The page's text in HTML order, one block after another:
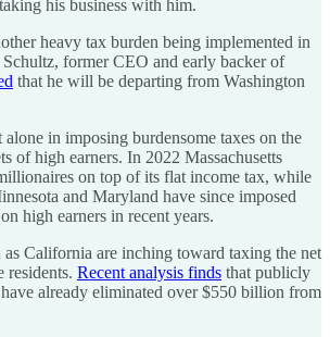
his business with him.
heavy tax burden being implemented in
former CEO and early backer of
that he will be departing from Washington
alone in imposing burdensome taxes on the
of high earners. In 2022 Massachusetts
on top of its flat income tax, while
and Maryland have since imposed
high earners in recent years.
as California are inching toward taxing the net
residents. Recent analysis finds that publicly
already eliminated over $550 billion from